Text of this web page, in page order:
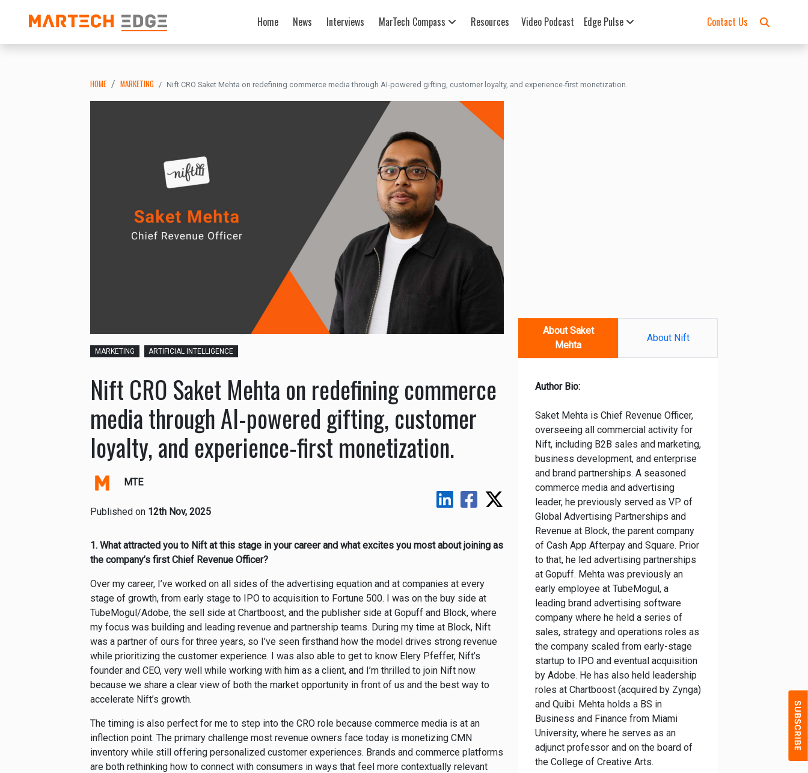
Home News Interviews MarTech Compass Resources Video Podcast Edge Pulse Contact Us
HOME MARKETING Nift CRO Saket Mehta on redefining commerce media through AI-powered gifting, customer loyalty, and experience-first monetization.
MARKETING ARTIFICIAL INTELLIGENCE
Nift CRO Saket Mehta on redefining commerce
media through AI-powered gifting, customer
loyalty, and experience-first monetization.
MTE
Published on 12th Nov, 2025
1. What attracted you to Nift at this stage in your career and what excites you most about joining as
the company’s first Chief Revenue Officer?
Over my career, I’ve worked on all sides of the advertising equation and at companies at every
stage of growth, from early stage to IPO to acquisition to Fortune 500. I was on the buy side at
TubeMogul/Adobe, the sell side at Chartboost, and the publisher side at Gopuff and Block, where
my focus was building and leading revenue and partnership teams. During my time at Block, Nift
was a partner of ours for three years, so I’ve seen firsthand how the model drives strong revenue
while prioritizing the customer experience. I was also able to get to know Elery Pfeffer, Nift’s
founder and CEO, very well while working with him as a client, and I’m thrilled to join Nift now
because we share a clear view of both the market opportunity in front of us and the best way to
accelerate Nift’s growth.
The timing is also perfect for me to step into the CRO role because commerce media is at an
inflection point. The primary challenge most revenue owners face today is monetizing CMN
inventory while still offering personalized customer experiences. Brands and commerce platforms
are both rethinking how to connect with consumers in ways that feel more contextually relevant
About Saket
Mehta
About Nift
Author Bio:
Saket Mehta is Chief Revenue Officer,
overseeing all commercial activity for
Nift, including B2B sales and marketing,
business development, and enterprise
and brand partnerships. A seasoned
commerce media and advertising
leader, he previously served as VP of
Global Advertising Partnerships and
Revenue at Block, the parent company
of Cash App Afterpay and Square. Prior
to that, he led advertising partnerships
at Gopuff. Mehta was previously an
early employee at TubeMogul, a
leading brand advertising software
company where he held a series of
sales, strategy and operations roles as
the company scaled from early-stage
startup to IPO and eventual acquisition
by Adobe. He has also held leadership
roles at Chartboost (acquired by Zynga)
and Quibi. Mehta holds a BS in
Business and Finance from Miami
University, where he serves as an
adjunct professor and on the board of
the College of Creative Arts.